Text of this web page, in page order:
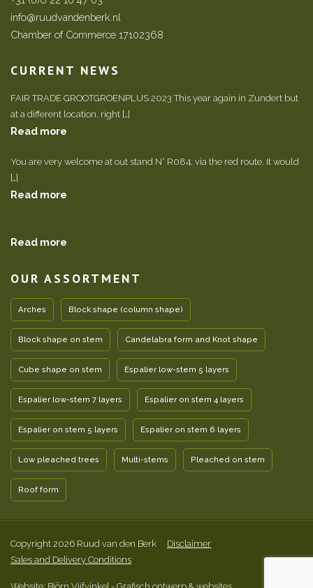
info@ruudvandenberk.nl
Chamber of Commerce 17102368
CURRENT NEWS
FAIR TRADE GROOTGROENPLUS 2023 This year again in Zundert but
at a different location, right […]
Read more
You are very welcome at out stand N° R084, via the red route. It would
[…]
Read more
Read more
OUR ASSORTMENT
Arches Block shape (column shape)
Block shape on stem Candelabra form and Knot shape
Cube shape on stem Espalier low-stem 5 layers
Espalier low-stem 7 layers Espalier on stem 4 layers
Espalier on stem 5 layers Espalier on stem 6 layers
Low pleached trees Multi-stems Pleached on stem
Roof form
Copyright 2026 Ruud van den Berk
Disclaimer
Sales and Delivery Conditions